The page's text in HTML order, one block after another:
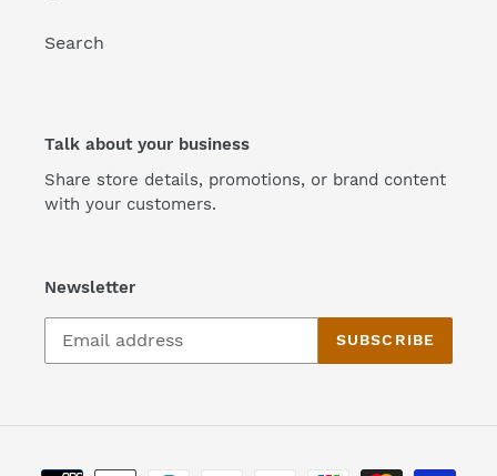
Search
Talk about your business
Share store details, promotions, or brand content
with your customers.
Newsletter
SUBSCRIBE
Payment